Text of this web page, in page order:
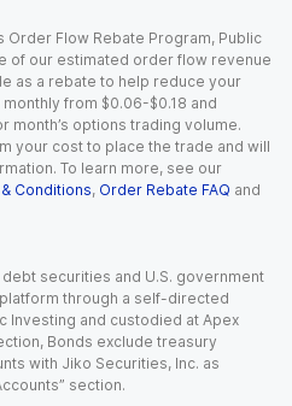
Order Flow Rebate Program, Public
of our estimated order flow revenue
as a rebate to help reduce your
from $0.06-$0.18 and
month’s options trading volume.
your cost to place the trade and will
To learn more, see our
Conditions, Order Rebate FAQ and
securities and U.S. government
through a self-directed
Investing and custodied at Apex
Bonds exclude treasury
with Jiko Securities, Inc. as
section.